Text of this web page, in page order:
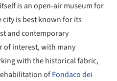
itself is an open-air museum for
is best known for its
and contemporary
of interest, with many
with the historical fabric,
ofFondaco dei